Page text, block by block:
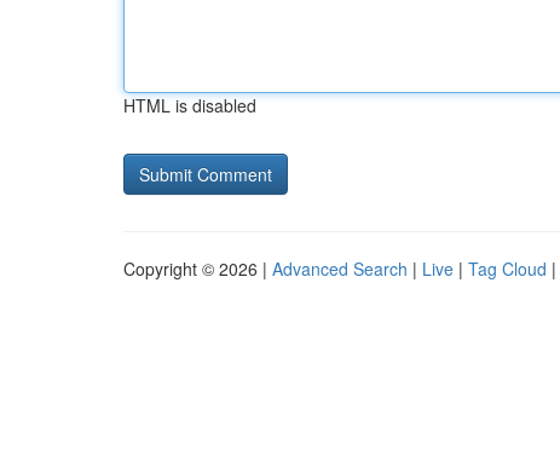
HTML is disabled
Copyright © 2026 | Advanced Search | Live | Tag Cloud |